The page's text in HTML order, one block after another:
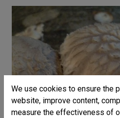
We use cookies to ensure the
website, improve content,
measure the effectiveness of